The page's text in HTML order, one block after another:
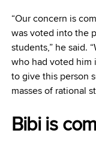
“Our concern is
was voted into the
students,” he said.
who had voted him
to give this person
masses of rational
Bibi is